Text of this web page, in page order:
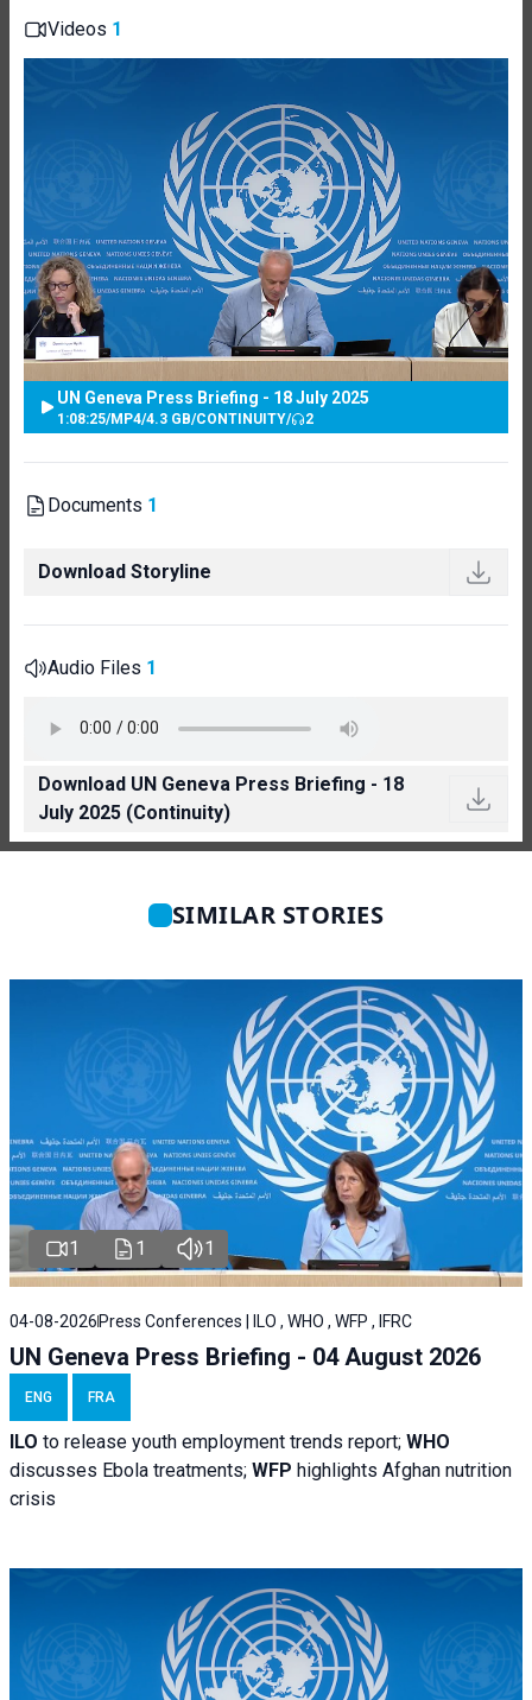
Videos 1
UN Geneva Press Briefing - 18 July 2025
1:08:25/MP4/4.3 GB/CONTINUITY/ 2
Documents 1
Download Storyline
Audio Files 1
Download UN Geneva Press Briefing - 18
July 2025 (Continuity)
SIMILAR STORIES
1 1 1
04-08-2026 Press Conferences | ILO , WHO , WFP , IFRC
UN Geneva Press Briefing - 04 August 2026
ENG FRA
ILO to release youth employment trends report; WHO
discusses Ebola treatments; WFP highlights Afghan nutrition
crisis